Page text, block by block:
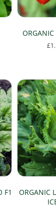
£
F1
ORGANIC